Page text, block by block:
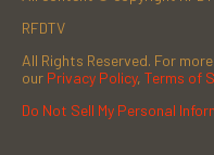
RFDTV
All Rights Reserved. For
our Privacy Policy, Terms of
Do Not Sell My Personal